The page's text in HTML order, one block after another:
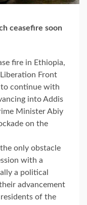
ceasefire soon
fire in Ethiopia,
Front
to continue with
into Addis
Minister Abiy
on the
only obstacle
with a
a political
advancement
of the